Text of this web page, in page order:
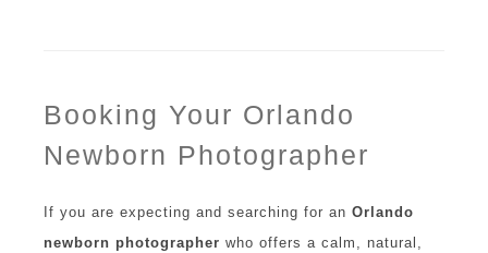
Booking Your Orlando
Newborn Photographer
If you are expecting and searching for an Orlando
newborn photographer who offers a calm, natural,